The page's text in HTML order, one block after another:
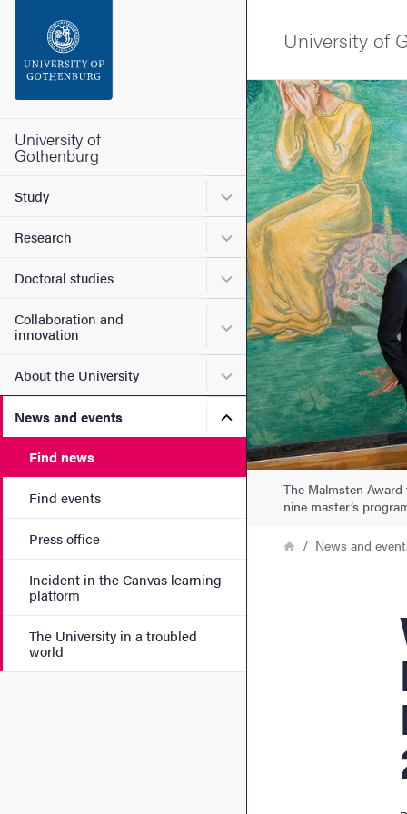
Footer
University of
Gothenburg
Study Submenu for Study
Research Submenu for Research
Doctoral studies Submenu for Doctoral
Collaboration and
innovation
Submenu for
About the University Submenu for About the
News and events Submenu for News and
Find news
Find events
Press office
Incident in the Canvas learning
platform
The University in a troubled
world
University of
Image
The Malmsten
nine master’s
Breadcrumb
HomeNews and